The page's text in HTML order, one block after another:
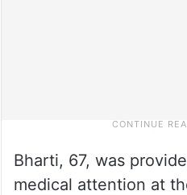
Bharti, 67, was
medical attention at